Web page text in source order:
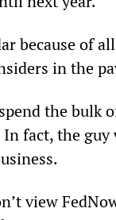
because of
in the
the
fact, the guy
view